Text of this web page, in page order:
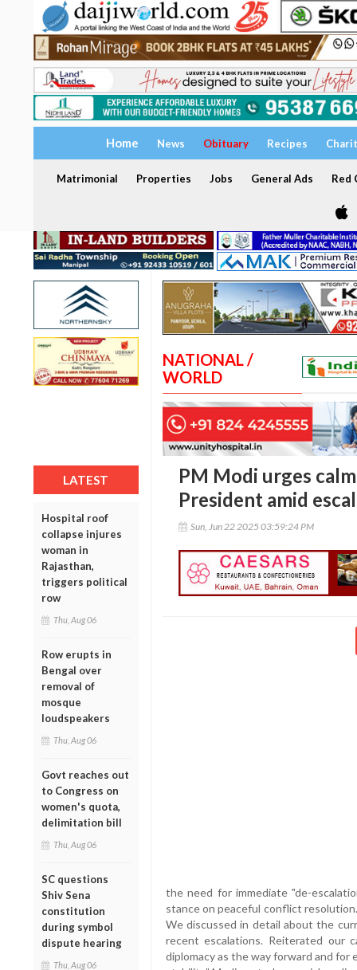
Home News Obituary Recipes
Matrimonial Properties Jobs General Ads Red
LATEST
Hospital roof
collapse injures
woman in
Rajasthan,
triggers political
row
Thu, Aug 06
Row erupts in
Bengal over
removal of
mosque
loudspeakers
Thu, Aug 06
Govt reaches out
to Congress on
women's quota,
delimitation bill
Thu, Aug 06
SC questions
Shiv Sena
constitution
during symbol
dispute hearing
Thu, Aug 06
NATIONAL /
WORLD
PM Modi urges
President amid
Sun, Jun 22 2025 03:59:24 PM
the need for immediate "de-
stance on peaceful conflict
We discussed in detail about the
recent escalations. Reiterated our
diplomacy as the way forward and